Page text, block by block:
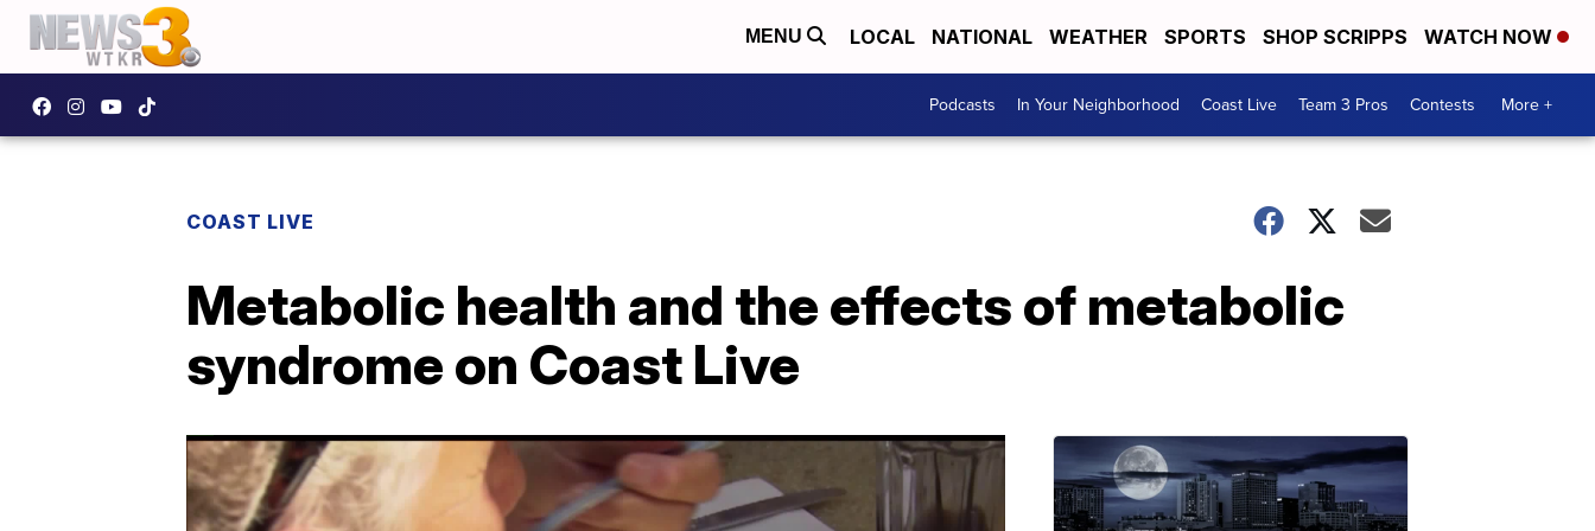
MENU LOCAL NATIONAL WEATHER SPORTS SHOP SCRIPPS WATCH NOW
Podcasts In Your Neighborhood Coast Live Team 3 Pros Contests More +
COAST LIVE
Metabolic health and the effects of metabolic
syndrome on Coast Live